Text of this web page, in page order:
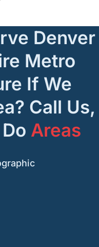
Denver
Metro
If We
Call Us,
Areas